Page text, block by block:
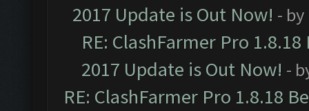
2017 Update is Out Now! - by
RE: ClashFarmer Pro
2017 Update is Out Now! -
RE: ClashFarmer Pro 1.8.18